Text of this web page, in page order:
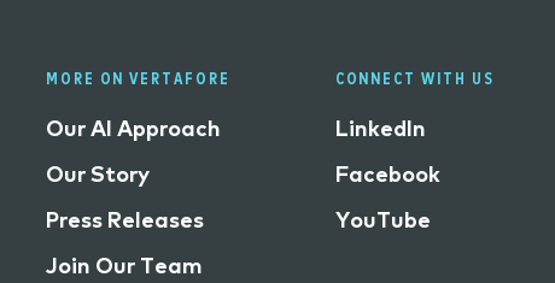
MORE ON VERTAFORE
Our AI Approach
Our Story
Press Releases
Join Our Team
CONNECT WITH US
LinkedIn
Facebook
YouTube